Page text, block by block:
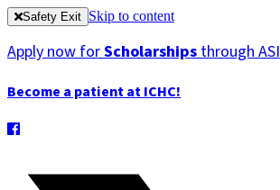
Safety Exit Skip to content
Apply now forScholarshipsthrough
Become a patient at ICHC!